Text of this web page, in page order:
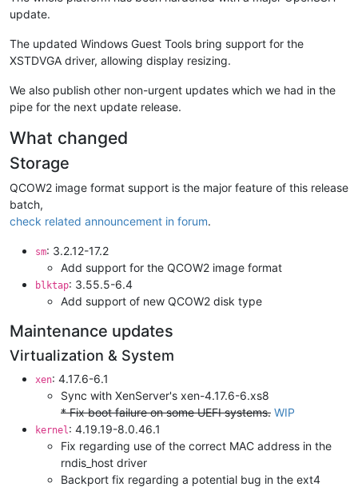
update.
The updated Windows Guest Tools bring support for the
XSTDVGA driver, allowing display resizing.
We also publish other non-urgent updates which we had in the
pipe for the next update release.
What changed
Storage
QCOW2 image format support is the major feature of this release
batch,
check related announcement in forum.
sm: 3.2.12-17.2
Add support for the QCOW2 image format
blktap: 3.55.5-6.4
Add support of new QCOW2 disk type
Maintenance updates
Virtualization & System
xen: 4.17.6-6.1
Sync with XenServer's xen-4.17.6-6.xs8
* Fix boot failure on some UEFI systems. WIP
kernel : 4.19.19-8.0.46.1
Fix regarding use of the correct MAC address in the
rndis_host driver
Backport fix regarding a potential bug in the ext4